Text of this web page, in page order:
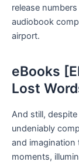
release
audiobook
airport.
eBooks
Lost
And still,
undeniably
and imagination
moments,